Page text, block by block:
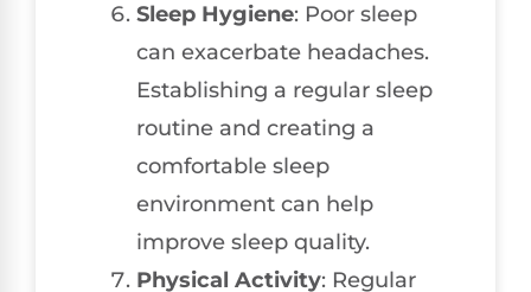
Sleep Hygiene: Poor sleep
can exacerbate headaches.
Establishing a regular sleep
routine and creating a
comfortable sleep
environment can help
improve sleep quality.
Physical Activity: Regular